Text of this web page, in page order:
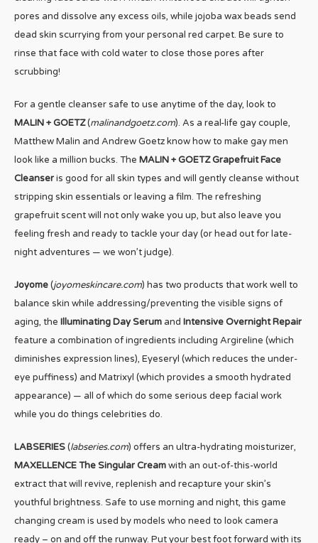
pores and dissolve any excess oils, while jojoba wax beads send
dead skin scurrying from your personal red carpet. Be sure to
rinse that face with cold water to close those pores after
scrubbing!
For a gentle cleanser safe to use anytime of the day, look to
MALIN + GOETZ(malinandgoetz.com). As a real-life gay couple,
Matthew Malin and Andrew Goetz know how to make gay men
look like a million bucks. The MALIN + GOETZ Grapefruit Face
Cleanseris good for all skin types and will gently cleanse without
stripping skin essentials or leaving a film. The refreshing
grapefruit scent will not only wake you up, but also leave you
feeling fresh and ready to tackle your day (or head out for late-
night adventures — we won’t judge).
Joyome(joyomeskincare.com) has two products that work well to
balance skin while addressing/preventing the visible signs of
aging, the Illuminating Day Serum and Intensive Overnight Repair
feature a combination of ingredients including Argireline (which
diminishes expression lines), Eyeseryl (which reduces the under-
eye puffiness) and Matrixyl (which provides a smooth hydrated
appearance) — all of which do some serious deep facial work
while you do things celebrities do.
LABSERIES(labseries.com) offers an ultra-hydrating moisturizer,
MAXELLENCE The Singular Creamwith an out-of-this-world
extract that will revive, replenish and recapture your skin’s
youthful brightness. Safe to use morning and night, this game
changing cream is used by models who need to look camera
ready – on and off the runway. Put your best foot forward with its